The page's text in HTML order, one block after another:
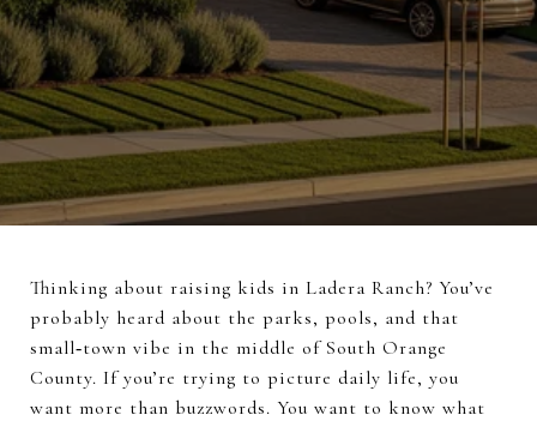
Thinking about raising kids in Ladera Ranch? You’ve
probably heard about the parks, pools, and that
small‑town vibe in the middle of South Orange
County. If you’re trying to picture daily life, you
want more than buzzwords. You want to know what